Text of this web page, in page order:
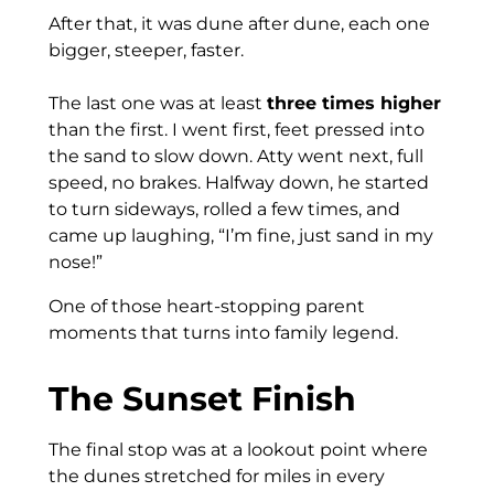
After that, it was dune after dune, each one
bigger, steeper, faster.
The last one was at least three times higher
than the first. I went first, feet pressed into
the sand to slow down. Atty went next, full
speed, no brakes. Halfway down, he started
to turn sideways, rolled a few times, and
came up laughing, “I’m fine, just sand in my
nose!”
One of those heart-stopping parent
moments that turns into family legend.
The Sunset Finish
The final stop was at a lookout point where
the dunes stretched for miles in every